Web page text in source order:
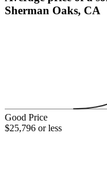
Sherman Oaks, CA
Good Price
$25,796 or less